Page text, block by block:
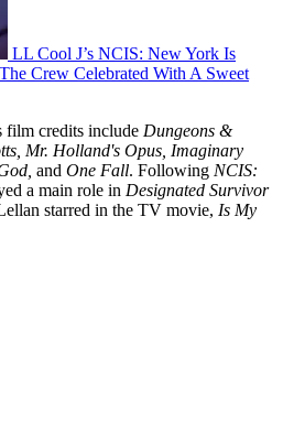
LL Cool J’s NCIS: New York Is
Crew Celebrated With A Sweet
credits include Dungeons &
Mr. Holland's Opus, Imaginary
and One Fall. Following NCIS:
a main role in Designated Survivor
starred in the TV movie, Is My